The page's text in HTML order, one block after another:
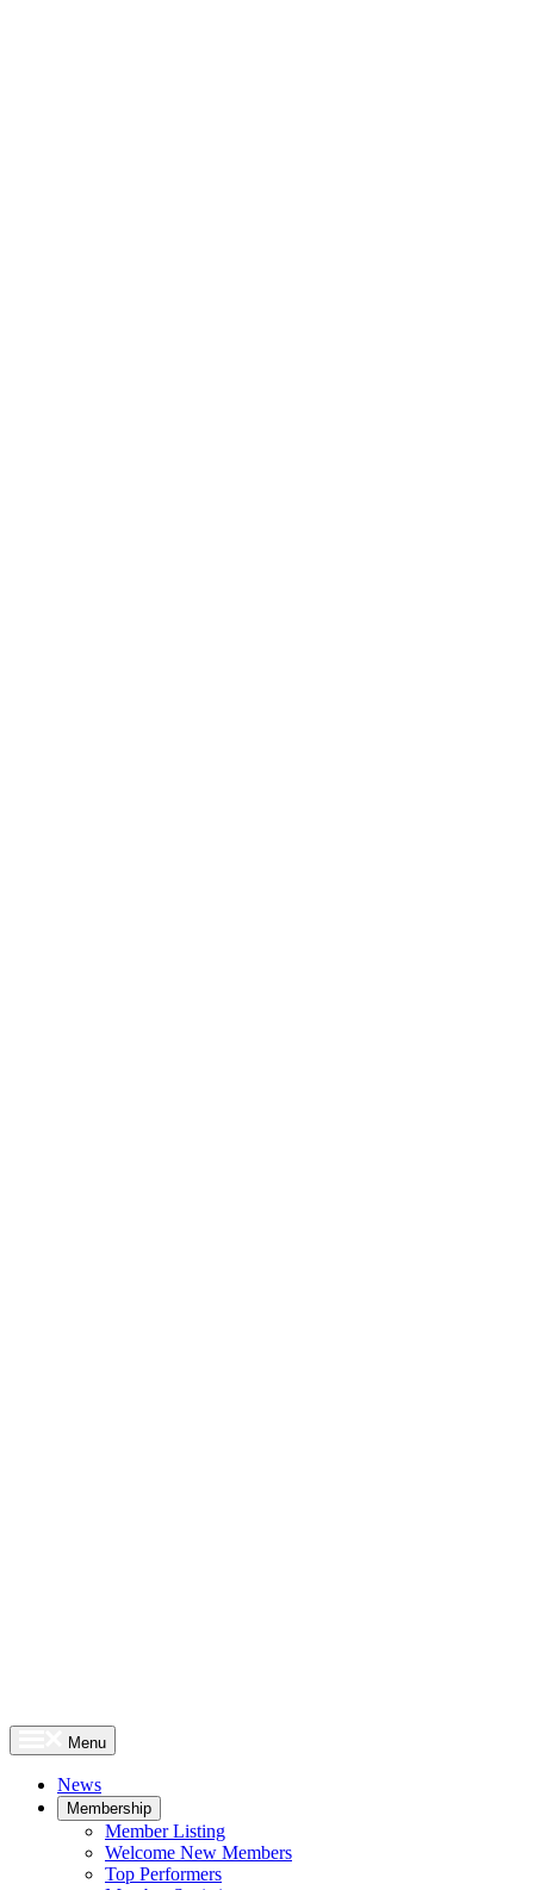
Menu
News
Membership
Member Listing
Welcome New Members
Top Performers